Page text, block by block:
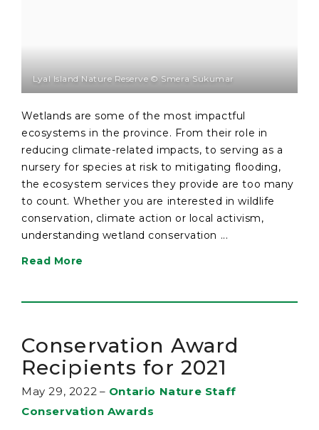
Lyal Island Nature Reserve © Smera Sukumar
Wetlands are some of the most impactful
ecosystems in the province. From their role in
reducing climate-related impacts, to serving as a
nursery for species at risk to mitigating flooding,
the ecosystem services they provide are too many
to count. Whether you are interested in wildlife
conservation, climate action or local activism,
understanding wetland conservation ...
Read More
Conservation Award
Recipients for 2021
May 29, 2022 – Ontario Nature Staff
Conservation Awards